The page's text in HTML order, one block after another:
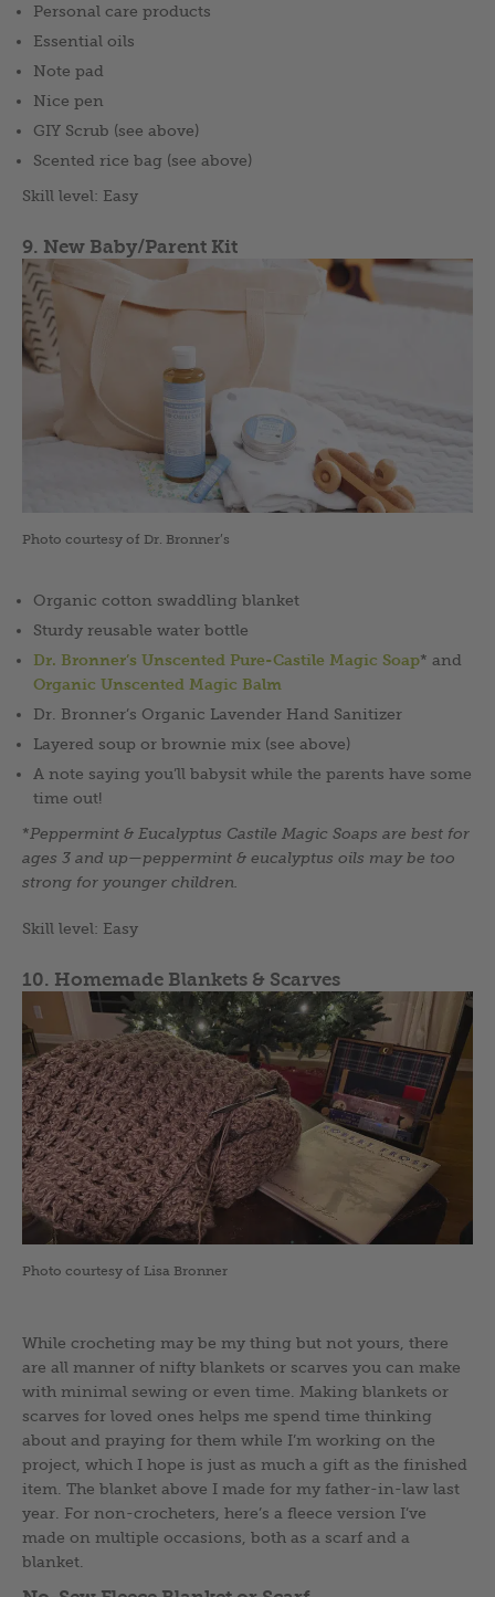
Personal care products
Essential oils
Note pad
Nice pen
GIY Scrub (see above)
Scented rice bag (see above)
Skill level: Easy
9. New Baby/Parent Kit
Photo courtesy of Dr. Bronner’s
Organic cotton swaddling blanket
Sturdy reusable water bottle
Dr. Bronner’s Unscented Pure-Castile Magic Soap* and
Organic Unscented Magic Balm
Dr. Bronner’s Organic Lavender Hand Sanitizer
Layered soup or brownie mix (see above)
A note saying you’ll babysit while the parents have some
time out!
*Peppermint & Eucalyptus Castile Magic Soaps are best for
ages 3 and up—peppermint & eucalyptus oils may be too
strong for younger children.
Skill level: Easy
10. Homemade Blankets & Scarves
Photo courtesy of Lisa Bronner
While crocheting may be my thing but not yours, there
are all manner of nifty blankets or scarves you can make
with minimal sewing or even time. Making blankets or
scarves for loved ones helps me spend time thinking
about and praying for them while I’m working on the
project, which I hope is just as much a gift as the finished
item. The blanket above I made for my father-in-law last
year. For non-crocheters, here’s a fleece version I’ve
made on multiple occasions, both as a scarf and a
blanket.